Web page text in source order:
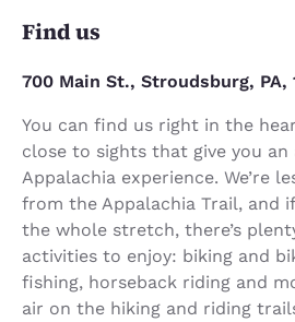
Find us
700 Main St., Stroudsburg, PA,
You can find us right in the
close to sights that give you
Appalachia experience. We’re
from the Appalachia Trail, and
the whole stretch, there’s
activities to enjoy: biking and
fishing, horseback riding and
air on the hiking and riding